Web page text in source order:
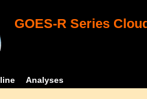
GOES-R Series
Analyses